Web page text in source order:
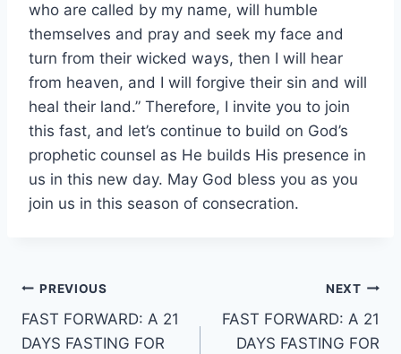
who are called by my name, will humble
themselves and pray and seek my face and
turn from their wicked ways, then I will hear
from heaven, and I will forgive their sin and will
heal their land.” Therefore, I invite you to join
this fast, and let’s continue to build on God’s
prophetic counsel as He builds His presence in
us in this new day. May God bless you as you
join us in this season of consecration.
Post
navigation
PREVIOUS
FAST FORWARD: A 21
DAYS FASTING FOR
NEXT
FAST FORWARD: A 21
DAYS FASTING FOR